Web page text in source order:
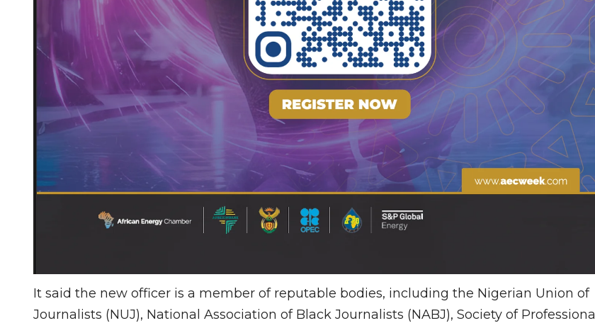
It said the new officer is a member of reputable bodies, including the Nigerian Union of
Journalists (NUJ), National Association of Black Journalists (NABJ), Society of Professional